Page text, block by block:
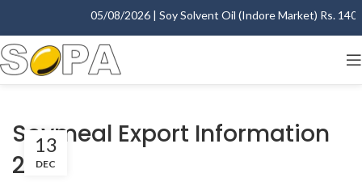
05/08/2026 | Soy Solvent Oil (Indore Market) Rs.
Soymeal Export Information
2015
13
DEC